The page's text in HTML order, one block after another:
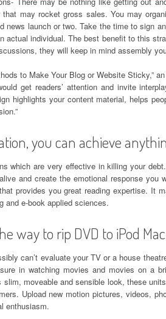
may rocket gross sales. You may
news launch or two. Take the time to sign
actual individual. The best benefit to this
they will keep in mind assembly
to Make Your Blog or Website Sticky,”
get readers’ attention and invite
highlights your content material, helps
you can achieve
which are very effective in killing your
and create the emotional response
provides you great reading expertise. It
and e-book applied sciences.
way to rip DVD to iPod
can’t evaluate your TV or a house
in watching movies and movies on a
moveable and sensible look, these
Upload new motion pictures, videos,
enthusiasm.